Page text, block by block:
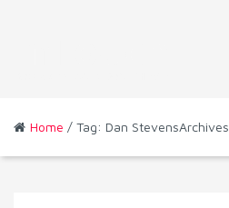
Home / Tag: Dan StevensArchives